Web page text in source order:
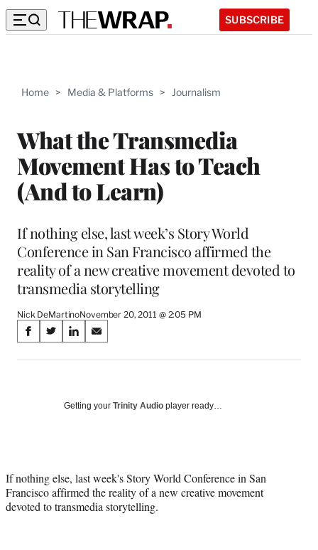
SUBSCRIBE
Home > Media & Platforms > Journalism
What the Transmedia
Movement Has to Teach
(And to Learn)
If nothing else, last week’s Story World
Conference in San Francisco affirmed the
reality of a new creative movement devoted to
transmedia storytelling
Nick DeMartinoNovember 20, 2011 @ 2:05 PM
Share
on
Media
S
a
e
b
o
S
a
o
r
m
S
a
o
k
e
d
S
a
o
i
l
Getting your Trinity Audio player ready…
If nothing else, last week's Story World Conference in San
Francisco affirmed the reality of a new creative movement
devoted to transmedia storytelling.